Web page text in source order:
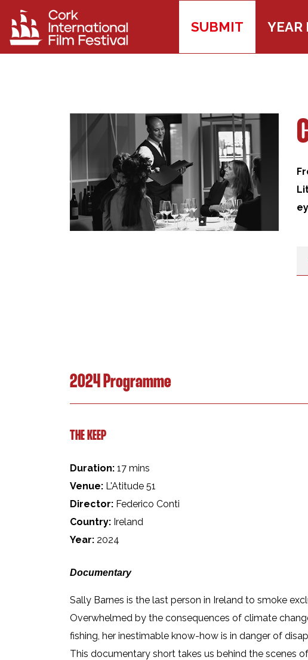
SUBMIT YEAR
2024 Programme
THE KEEP
Duration: 17 mins
Venue: L'Atitude 51
Director: Federico Conti
Country: Ireland
Year: 2024
Documentary
Sally Barnes is the last person in Ireland to smoke
Overwhelmed by the consequences of climate
fishing, her inestimable know-how is in danger of
This documentary short takes us behind the scenes